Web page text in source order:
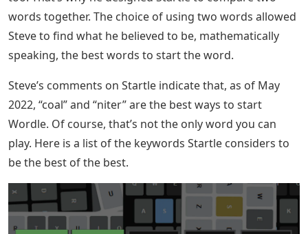
Playing (and Winning) Wordle With R ·
Now that you know the value of a good second Wordle
game, you should consider a word game together.
Having a good starting point is difficult, but you can
ensure success if you use consistent content
See Also Punch Out Letters For Teachers
Steve Hodges wanted to know the best word for fame
too. That’s why he designed Startle to compare two
words together. The choice of using two words allowed